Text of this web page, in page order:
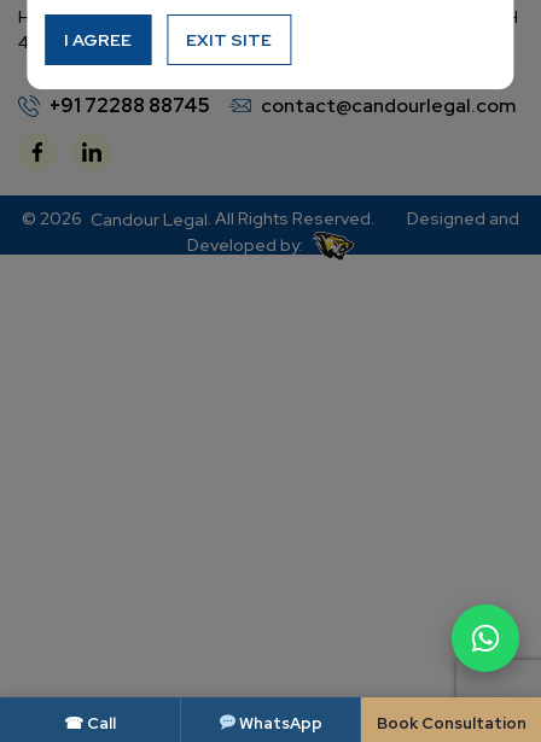
+91 72288 88745 contact@candourlegal.com
Highway,Oberoi Garden City, Goregaon East (D2), Mumbai, MH
400063
© 2026 Candour Legal. All Rights Reserved.
Designed and
Developed by:
I AGREE EXIT SITE
☎ Call WhatsApp Book Consultation